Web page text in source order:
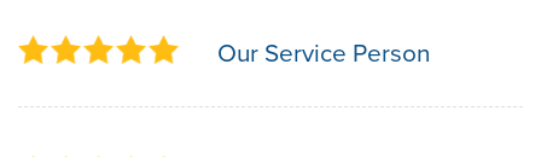
Our Service Person